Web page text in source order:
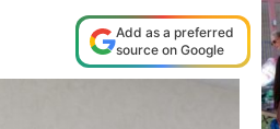
Add as a preferred
source on Google